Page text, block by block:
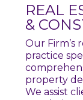
REAL
&
Our Firm’s
practice
property
We assist